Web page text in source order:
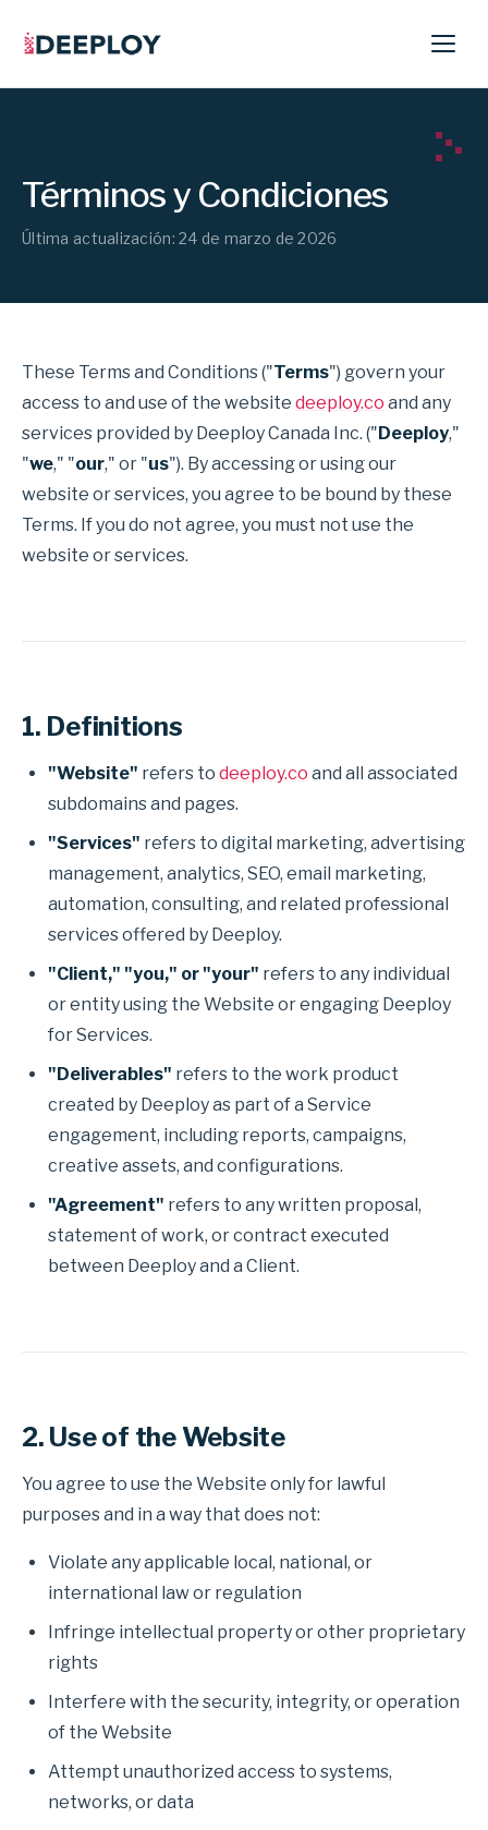
Términos y Condiciones
Última actualización: 24 de marzo de 2026
These Terms and Conditions ("Terms") govern your
access to and use of the website deeploy.co and any
services provided by Deeploy Canada Inc. ("Deeploy,"
"we," "our," or "us"). By accessing or using our
website or services, you agree to be bound by these
Terms. If you do not agree, you must not use the
website or services.
1. Definitions
"Website" refers to deeploy.co and all associated
subdomains and pages.
"Services" refers to digital marketing, advertising
management, analytics, SEO, email marketing,
automation, consulting, and related professional
services offered by Deeploy.
"Client," "you," or "your" refers to any individual
or entity using the Website or engaging Deeploy
for Services.
"Deliverables" refers to the work product
created by Deeploy as part of a Service
engagement, including reports, campaigns,
creative assets, and configurations.
"Agreement" refers to any written proposal,
statement of work, or contract executed
between Deeploy and a Client.
2. Use of the Website
You agree to use the Website only for lawful
purposes and in a way that does not:
Violate any applicable local, national, or
international law or regulation
Infringe intellectual property or other proprietary
rights
Interfere with the security, integrity, or operation
of the Website
Attempt unauthorized access to systems,
networks, or data